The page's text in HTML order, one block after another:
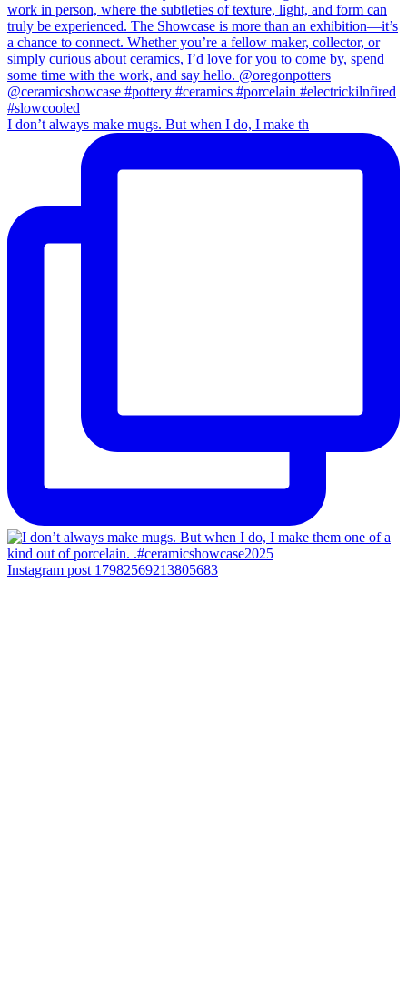
I don’t always make mugs. But when I do, I make th
Instagram post 17982569213805683